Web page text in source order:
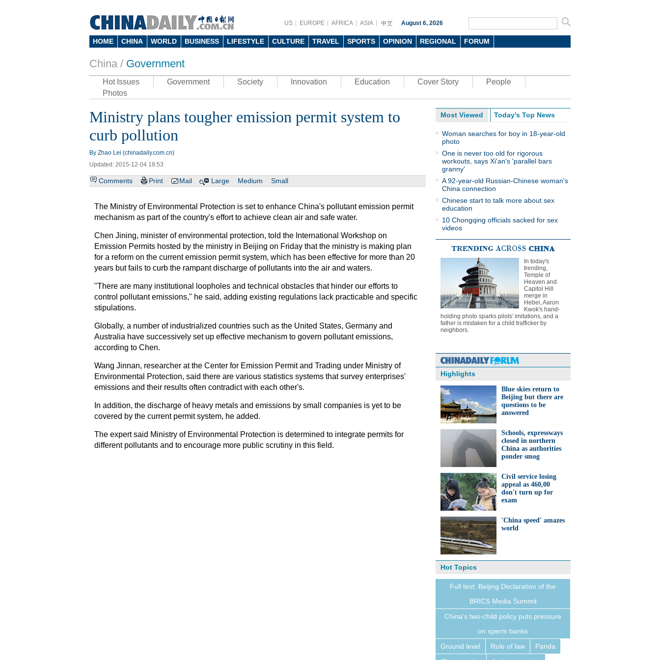
US EUROPE AFRICA ASIA August 6, 2026
HOME CHINA WORLD BUSINESS LIFESTYLE CULTURE TRAVEL SPORTS OPINION REGIONAL FORUM
China / Government
Hot Issues Government Society Innovation Education Cover Story
People
Photos
Ministry plans tougher emission permit system to
curb pollution
By Zhao Lei (chinadaily.com.cn)
Updated: 2015-12-04 18:53
Comments Print Mail Large Medium Small
The Ministry of Environmental Protection is set to enhance China's pollutant emission permit
mechanism as part of the country's effort to achieve clean air and safe water.
Chen Jining, minister of environmental protection, told the International Workshop on
Emission Permits hosted by the ministry in Beijing on Friday that the ministry is making plan
for a reform on the current emission permit system, which has been effective for more than 20
years but fails to curb the rampant discharge of pollutants into the air and waters.
"There are many institutional loopholes and technical obstacles that hinder our efforts to
control pollutant emissions," he said, adding existing regulations lack practicable and specific
stipulations.
Globally, a number of industrialized countries such as the United States, Germany and
Australia have successively set up effective mechanism to govern pollutant emissions,
according to Chen.
Wang Jinnan, researcher at the Center for Emission Permit and Trading under Ministry of
Environmental Protection, said there are various statistics systems that survey enterprises'
emissions and their results often contradict with each other's.
In addition, the discharge of heavy metals and emissions by small companies is yet to be
covered by the current permit system, he added.
The expert said Ministry of Environmental Protection is determined to integrate permits for
different pollutants and to encourage more public scrutiny in this field.
Most Viewed Today's Top News
Woman searches for boy in 18-year-old
photo
One is never too old for rigorous
workouts, says Xi'an's 'parallel bars
granny'
A 92-year-old Russian-Chinese woman's
China connection
Chinese start to talk more about sex
education
10 Chongqing officials sacked for sex
videos
In today's
trending,
Temple of
Heaven and
Capitol Hill
merge in
Hebei, Aaron
Kwok's hand-
holding photo sparks pilots' imitations, and a
father is mistaken for a child trafficker by
neighbors.
Highlights
Blue skies return to
Beijing but there are
questions to be
answered
Schools, expressways
closed in northern
China as authorities
ponder smog
Civil service losing
appeal as 460,00
don't turn up for
exam
'China speed' amazes
world
Hot Topics
Full text: Beijing Declaration of the
BRICS Media Summit
China's two-child policy puts pressure
on sperm banks
Ground level
Rule of law
Panda